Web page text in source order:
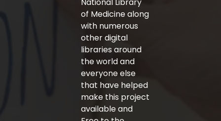
of Medicine along
with numerous
other digital
libraries around
the world and
everyone else
that have helped
make this project
available and